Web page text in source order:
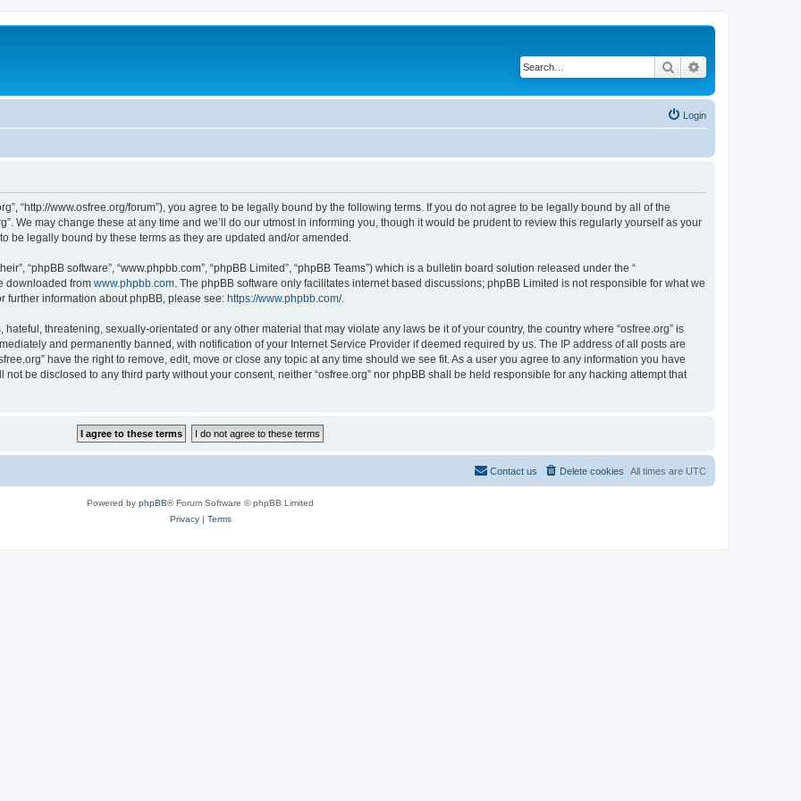
Search
Login
“http://www.osfree.org/forum”), you agree to be legally bound by the following terms. If you do not agree to be legally bound by all of the
We may change these at any time and we’ll do our utmost in informing you, though it would be prudent to review this regularly yourself as your
be legally bound by these terms as they are updated and/or amended.
“phpBB software”, “www.phpbb.com”, “phpBB Limited”, “phpBB Teams”) which is a bulletin board solution released under the “
downloaded from www.phpbb.com . The phpBB software only facilitates internet based discussions; phpBB Limited is not responsible for what we
further information about phpBB, please see: https://www.phpbb.com/.
threatening, sexually-orientated or any other material that may violate any laws be it of your country, the country where “osfree.org” is
and permanently banned, with notification of your Internet Service Provider if deemed required by us. The IP address of all posts are
have the right to remove, edit, move or close any topic at any time should we see fit. As a user you agree to any information you have
be disclosed to any third party without your consent, neither “osfree.org” nor phpBB shall be held responsible for any hacking attempt that
All times are UTC
Delete cookies
Contact us
Powered by phpBB® Forum Software © phpBB Limited
Privacy| Terms